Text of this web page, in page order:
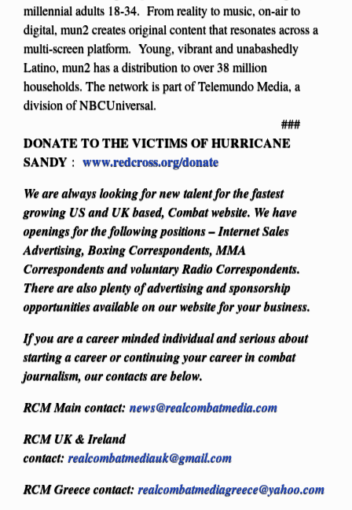
millennial adults 18-34. From reality to music, on-air to
digital, mun2 creates original content that resonates across a
multi-screen platform. Young, vibrant and unabashedly
Latino, mun2 has a distribution to over 38 million
households. The network is part of Telemundo Media, a
division of NBCUniversal.
###
DONATE TO THE VICTIMS OF HURRICANE
SANDY : www.redcross.org/donate
We are always looking for new talent for the fastest
growing US and UK based, Combat website. We have
openings for the following positions – Internet Sales
Advertising, Boxing Correspondents, MMA
Correspondents and voluntary Radio Correspondents.
There are also plenty of advertising and sponsorship
opportunities available on our website for your business.
If you are a career minded individual and serious about
starting a career or continuing your career in combat
journalism, our contacts are below.
RCM Main contact: news@realcombatmedia.com
RCM UK & Ireland
contact: realcombatmediauk@gmail.com
RCM Greece contact: realcombatmediagreece@yahoo.com